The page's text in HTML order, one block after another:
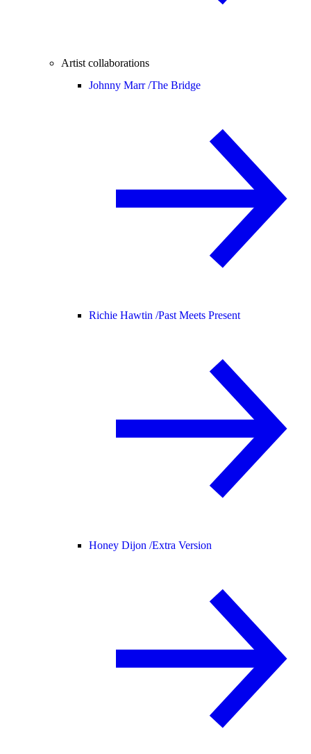
Artist collaborations
Johnny Marr /The Bridge
Richie Hawtin /Past Meets Present
Honey Dijon /Extra Version